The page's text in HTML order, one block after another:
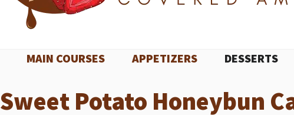
MAIN COURSES APPETIZERS DESSERTS
Sweet Potato Honeybun